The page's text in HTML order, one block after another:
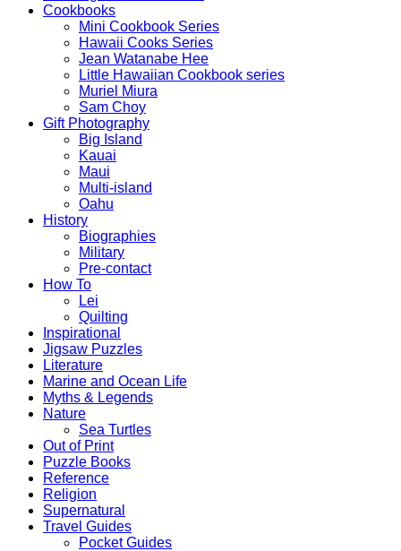
Cookbooks
Mini Cookbook Series
Hawaii Cooks Series
Jean Watanabe Hee
Little Hawaiian Cookbook series
Muriel Miura
Sam Choy
Gift Photography
Big Island
Kauai
Maui
Multi-island
Oahu
History
Biographies
Military
Pre-contact
How To
Lei
Quilting
Inspirational
Jigsaw Puzzles
Literature
Marine and Ocean Life
Myths & Legends
Nature
Sea Turtles
Out of Print
Puzzle Books
Reference
Religion
Supernatural
Travel Guides
Pocket Guides